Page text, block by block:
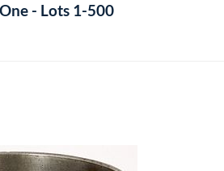
- Lots 1-500